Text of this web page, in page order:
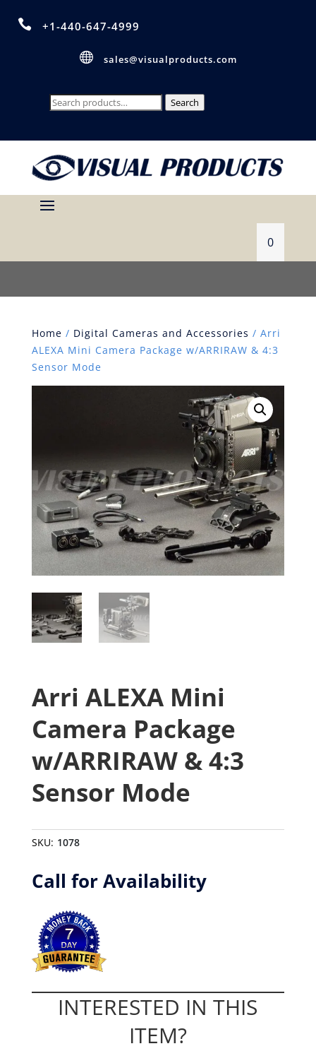
 +1-440-647-4999
 sales@visualproducts.com
Search
Search
0
Home / Digital Cameras and Accessories / Arri
ALEXA Mini Camera Package w/ARRIRAW & 4:3
Sensor Mode
Arri ALEXA Mini
Camera Package
w/ARRIRAW & 4:3
Sensor Mode
SKU: 1078
Call for Availability
INTERESTED IN THIS
ITEM?